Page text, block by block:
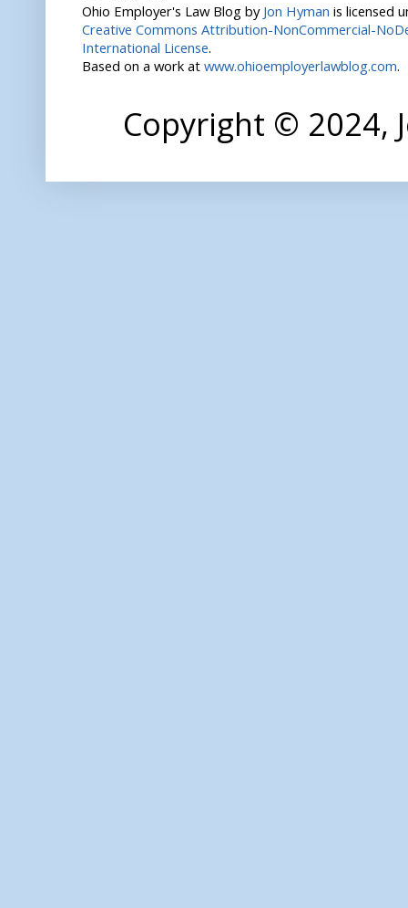
Ohio Employer's Law Blog by Jon Hyman is licensed
Creative Commons Attribution-NonCommercial-
International License.
Based on a work at www.ohioemployerlawblog.com.
Copyright © 2024,